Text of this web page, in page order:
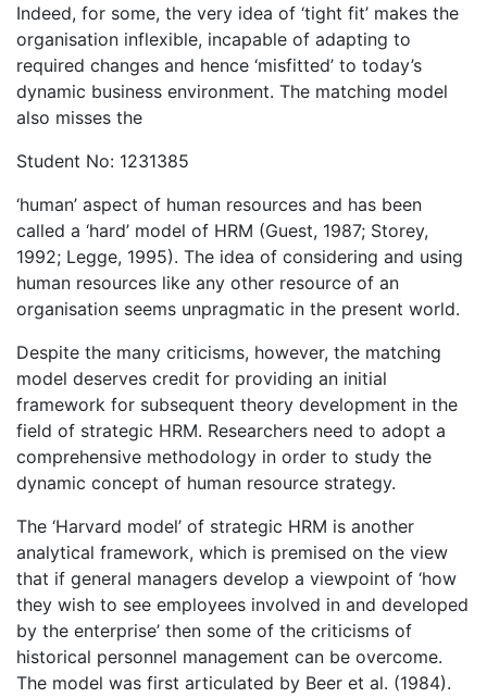
Indeed, for some, the very idea of ‘tight fit’ makes the
organisation inflexible, incapable of adapting to
required changes and hence ‘misfitted’ to today’s
dynamic business environment. The matching model
also misses the
Student No: 1231385
‘human’ aspect of human resources and has been
called a ‘hard’ model of HRM (Guest, 1987; Storey,
1992; Legge, 1995). The idea of considering and using
human resources like any other resource of an
organisation seems unpragmatic in the present world.
Despite the many criticisms, however, the matching
model deserves credit for providing an initial
framework for subsequent theory development in the
field of strategic HRM. Researchers need to adopt a
comprehensive methodology in order to study the
dynamic concept of human resource strategy.
The ‘Harvard model’ of strategic HRM is another
analytical framework, which is premised on the view
that if general managers develop a viewpoint of ‘how
they wish to see employees involved in and developed
by the enterprise’ then some of the criticisms of
historical personnel management can be overcome.
The model was first articulated by Beer et al. (1984).